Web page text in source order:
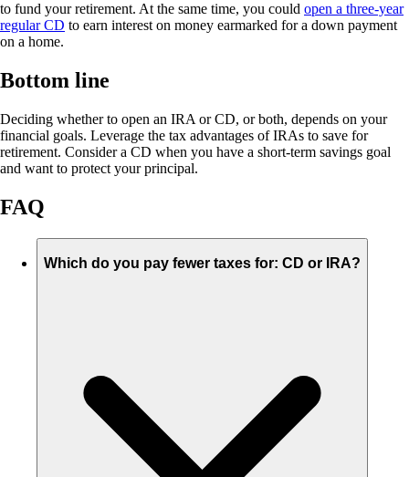
to fund your retirement. At the same time, you could open a three-year
regular CD to earn interest on money earmarked for a down payment
on a home.
Bottom line
Deciding whether to open an IRA or CD, or both, depends on your
financial goals. Leverage the tax advantages of IRAs to save for
retirement. Consider a CD when you have a short-term savings goal
and want to protect your principal.
FAQ
Which do you pay fewer taxes for: CD or IRA?